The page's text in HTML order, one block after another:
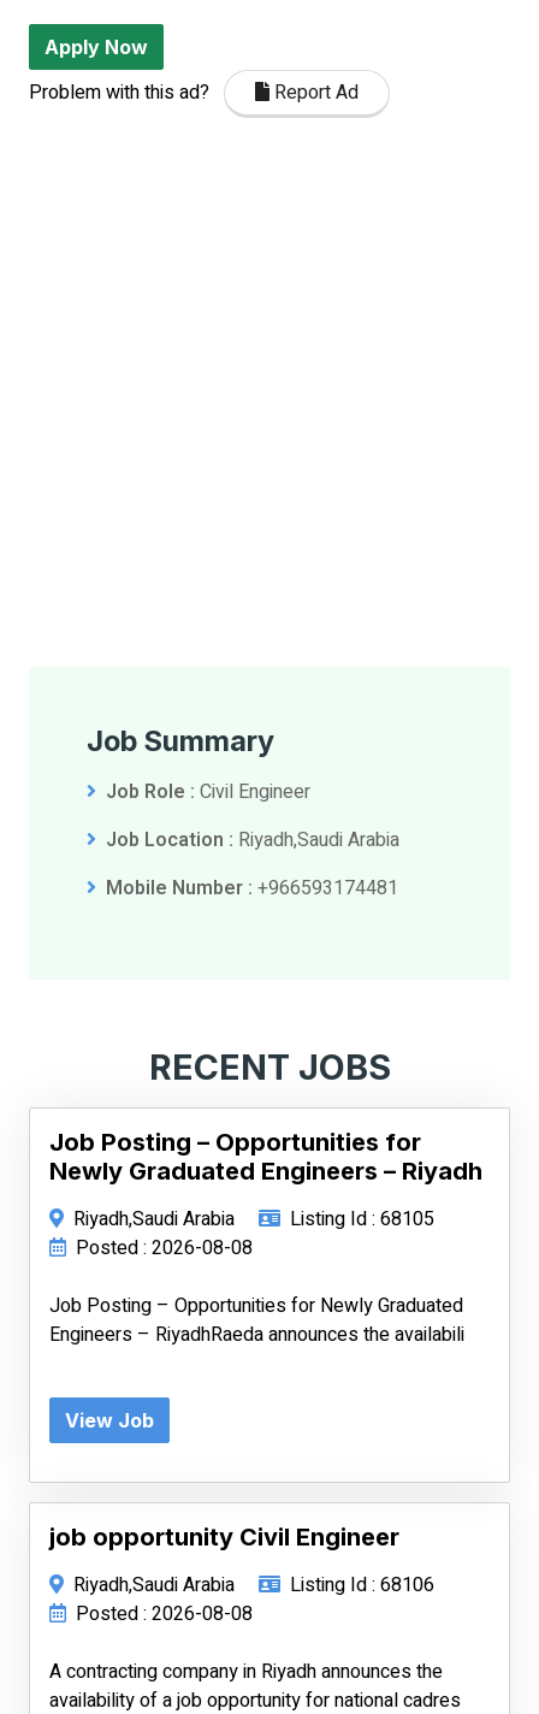
Apply Now
Problem with this ad? Report Ad
Job Summary
Job Role : Civil Engineer
Job Location : Riyadh,Saudi Arabia
Mobile Number : +966593174481
RECENT JOBS
Job Posting – Opportunities for
Newly Graduated Engineers – Riyadh
Riyadh,Saudi Arabia
Listing Id : 68105
Posted : 2026-08-08
Job Posting – Opportunities for Newly Graduated
Engineers – RiyadhRaeda announces the availabili
View Job
job opportunity Civil Engineer
Riyadh,Saudi Arabia
Listing Id : 68106
Posted : 2026-08-08
A contracting company in Riyadh announces the
availability of a job opportunity for national cadres